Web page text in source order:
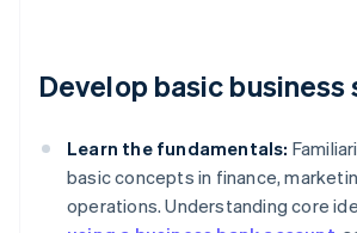
Develop basic business
Learn the fundamentals:
basic concepts in finance,
operations. Understanding core